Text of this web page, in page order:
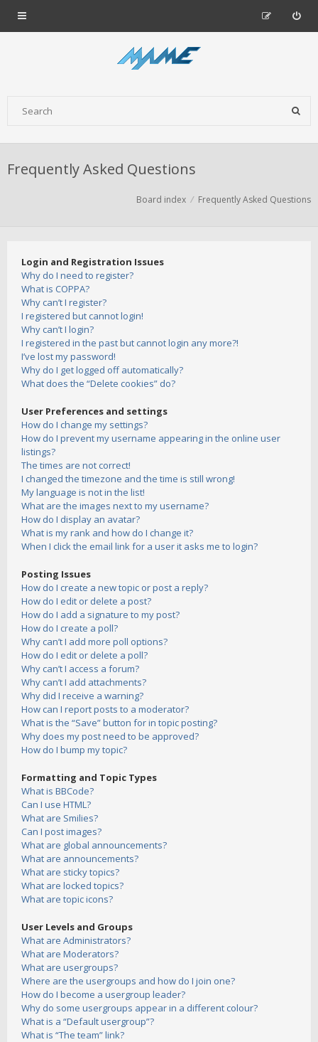
Frequently Asked Questions
Board index Frequently Asked Questions
Login and Registration Issues
Why do I need to register?
What is COPPA?
Why can’t I register?
I registered but cannot login!
Why can’t I login?
I registered in the past but cannot login any more?!
I’ve lost my password!
Why do I get logged off automatically?
What does the “Delete cookies” do?
User Preferences and settings
How do I change my settings?
How do I prevent my username appearing in the online user
listings?
The times are not correct!
I changed the timezone and the time is still wrong!
My language is not in the list!
What are the images next to my username?
How do I display an avatar?
What is my rank and how do I change it?
When I click the email link for a user it asks me to login?
Posting Issues
How do I create a new topic or post a reply?
How do I edit or delete a post?
How do I add a signature to my post?
How do I create a poll?
Why can’t I add more poll options?
How do I edit or delete a poll?
Why can’t I access a forum?
Why can’t I add attachments?
Why did I receive a warning?
How can I report posts to a moderator?
What is the “Save” button for in topic posting?
Why does my post need to be approved?
How do I bump my topic?
Formatting and Topic Types
What is BBCode?
Can I use HTML?
What are Smilies?
Can I post images?
What are global announcements?
What are announcements?
What are sticky topics?
What are locked topics?
What are topic icons?
User Levels and Groups
What are Administrators?
What are Moderators?
What are usergroups?
Where are the usergroups and how do I join one?
How do I become a usergroup leader?
Why do some usergroups appear in a different colour?
What is a “Default usergroup”?
What is “The team” link?